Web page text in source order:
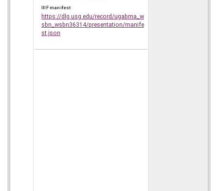
IIIF manifest
https://dlg.usg.edu/record/ugabma_w
sbn_wsbn36314/presentation/manife
st.json